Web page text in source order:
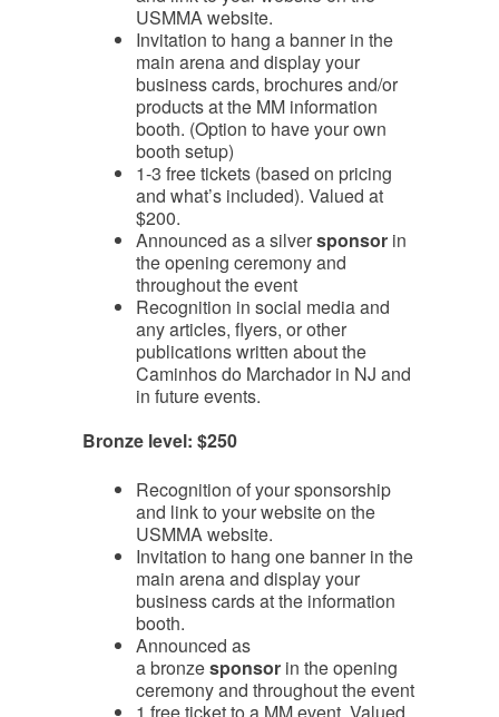
USMMA website.
Invitation to hang a banner in the
main arena and display your
business cards, brochures and/or
products at the MM information
booth. (Option to have your own
booth setup)
1-3 free tickets (based on pricing
and what’s included). Valued at
$200.
Announced as a silversponsorin
the opening ceremony and
throughout the event
Recognition in social media and
any articles, flyers, or other
publications written about the
Caminhos do Marchador in NJ and
in future events.
Bronze level: $250
Recognition of your sponsorship
and link to your website on the
USMMA website.
Invitation to hang one banner in the
main arena and display your
business cards at the information
booth.
Announced as
a bronzesponsorin the opening
ceremony and throughout the event